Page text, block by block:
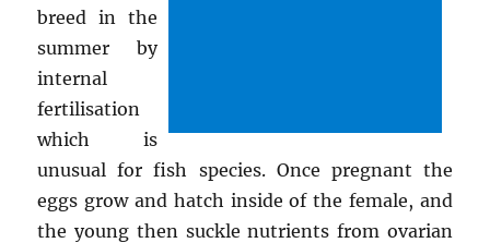
breed in the
summer by
internal
fertilisation
which is
unusual for fish species. Once pregnant the
eggs grow and hatch inside of the female, and
the young then suckle nutrients from ovarian